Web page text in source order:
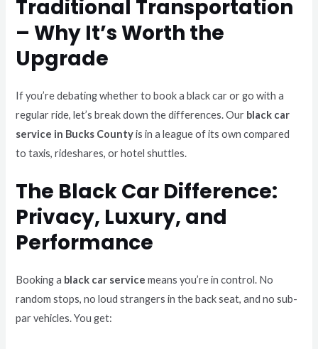
Traditional Transportation
– Why It’s Worth the
Upgrade
If you’re debating whether to book a black car or go with a
regular ride, let’s break down the differences. Our black car
service in Bucks Countyis in a league of its own compared
to taxis, rideshares, or hotel shuttles.
The Black Car Difference:
Privacy, Luxury, and
Performance
Booking a black car service means you’re in control. No
random stops, no loud strangers in the back seat, and no sub-
par vehicles. You get: